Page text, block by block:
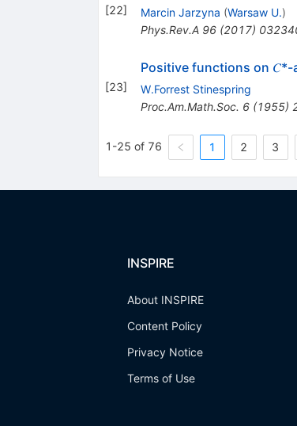
[22] Marcin Jarzyna (Warsaw U.)
Phys.Rev.A 96(2017)
[23]
Positive functions on 𝐶*-
W.Forrest Stinespring
Proc.Am.Math.Soc. 6(1955)
1-25 of 76 1 2 3
INSPIRE
About INSPIRE
Content Policy
Privacy Notice
Terms of Use